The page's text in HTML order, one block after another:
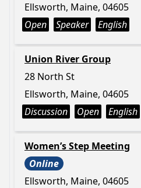
Ellsworth, Maine, 04605
Open
Speaker English
Union River Group
28 North St
Ellsworth, Maine, 04605
Discussion
Open English
Women’s Step Meeting
Online
Ellsworth, Maine, 04605